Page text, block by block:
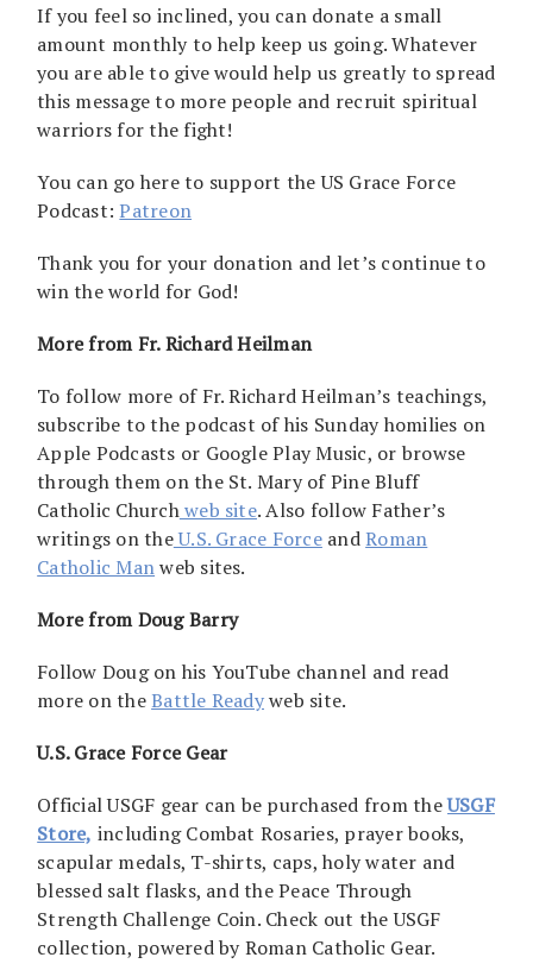
If you feel so inclined, you can donate a small
amount monthly to help keep us going. Whatever
you are able to give would help us greatly to spread
this message to more people and recruit spiritual
warriors for the fight!
You can go here to support the US Grace Force
Podcast:Patreon
Thank you for your donation and let’s continue to
win the world for God!
More from Fr. Richard Heilman
To follow more of Fr. Richard Heilman’s teachings,
subscribe to the podcast of his Sunday homilies on
Apple Podcasts or Google Play Music, or browse
through them on the St. Mary of Pine Bluff
Catholic Churchweb site. Also follow Father’s
writings on theU.S. Grace ForceandRoman
Catholic Manweb sites.
More from Doug Barry
Follow Doug on his YouTube channel and read
more on theBattle Readyweb site.
U.S. Grace Force Gear
Official USGF gear can be purchased from theUSGF
Store, including Combat Rosaries, prayer books,
scapular medals, T-shirts, caps, holy water and
blessed salt flasks, and the Peace Through
Strength Challenge Coin. Check out the USGF
collection, powered by Roman Catholic Gear.